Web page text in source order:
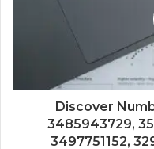
Discover
3485943729,
3497751152,